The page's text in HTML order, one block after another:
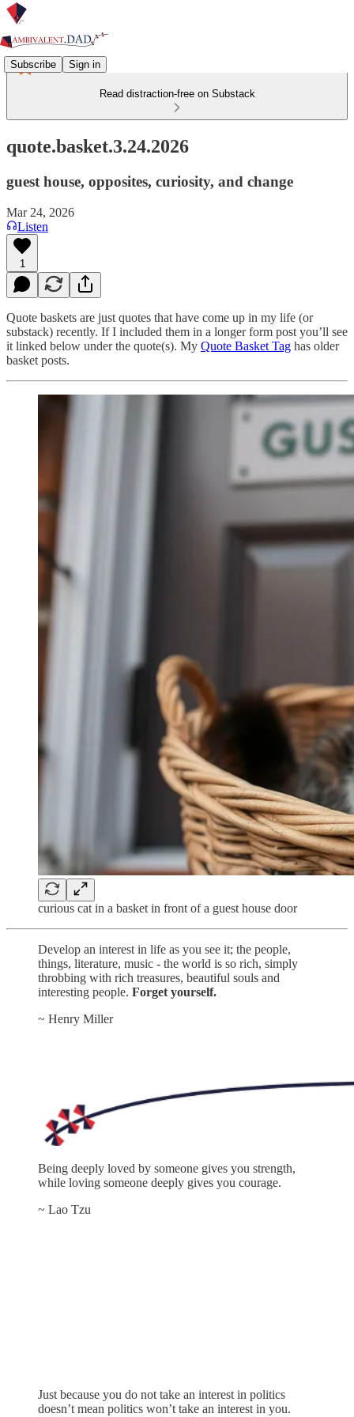
Subscribe Sign in
Read distraction-free on Substack
quote.basket.3.24.2026
guest house, opposites, curiosity, and change
Mar 24, 2026
Listen
1
Quote baskets are just quotes that have come up in my life (or
substack) recently. If I included them in a longer form post you’ll see
it linked below under the quote(s). My Quote Basket Tag has older
basket posts.
curious cat in a basket in front of a guest house door
Develop an interest in life as you see it; the people,
things, literature, music - the world is so rich, simply
throbbing with rich treasures, beautiful souls and
interesting people. Forget yourself.
~ Henry Miller
Being deeply loved by someone gives you strength,
while loving someone deeply gives you courage.
~ Lao Tzu
Just because you do not take an interest in politics
doesn’t mean politics won’t take an interest in you.